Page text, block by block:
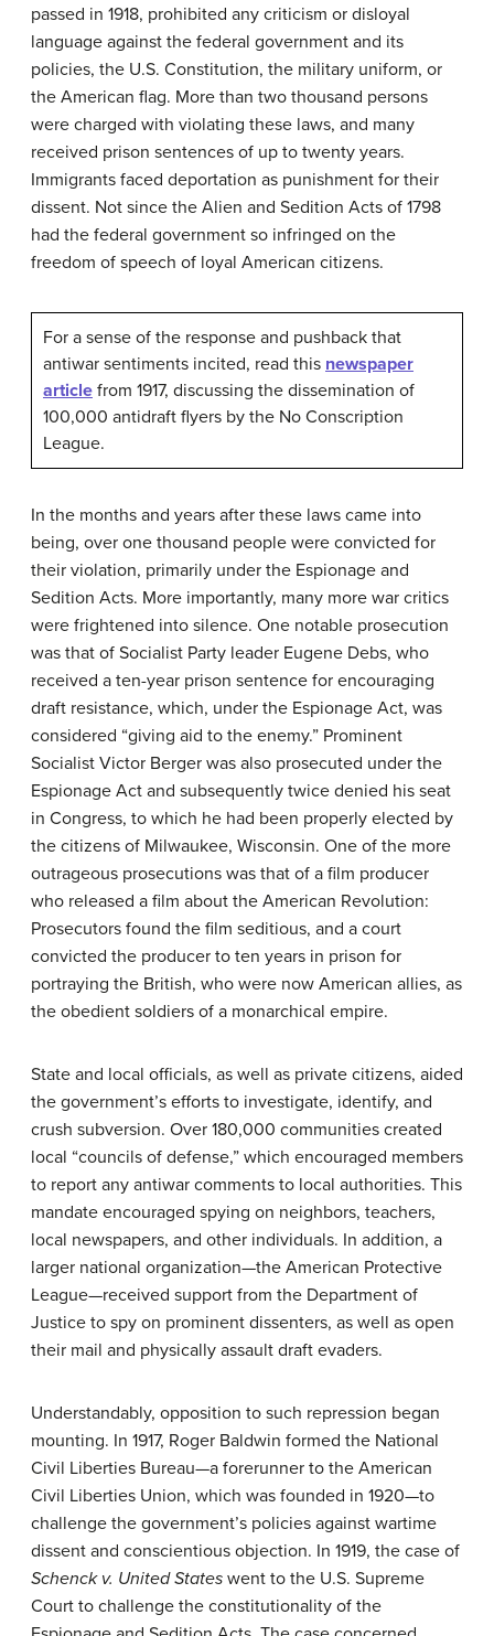
passed in 1918, prohibited any criticism or disloyal
language against the federal government and its
policies, the U.S. Constitution, the military uniform, or
the American flag. More than two thousand persons
were charged with violating these laws, and many
received prison sentences of up to twenty years.
Immigrants faced deportation as punishment for their
dissent. Not since the Alien and Sedition Acts of 1798
had the federal government so infringed on the
freedom of speech of loyal American citizens.
For a sense of the response and pushback that
antiwar sentiments incited, read this newspaper
article from 1917, discussing the dissemination of
100,000 antidraft flyers by the No Conscription
League.
In the months and years after these laws came into
being, over one thousand people were convicted for
their violation, primarily under the Espionage and
Sedition Acts. More importantly, many more war critics
were frightened into silence. One notable prosecution
was that of Socialist Party leader Eugene Debs, who
received a ten-year prison sentence for encouraging
draft resistance, which, under the Espionage Act, was
considered “giving aid to the enemy.” Prominent
Socialist Victor Berger was also prosecuted under the
Espionage Act and subsequently twice denied his seat
in Congress, to which he had been properly elected by
the citizens of Milwaukee, Wisconsin. One of the more
outrageous prosecutions was that of a film producer
who released a film about the American Revolution:
Prosecutors found the film seditious, and a court
convicted the producer to ten years in prison for
portraying the British, who were now American allies, as
the obedient soldiers of a monarchical empire.
State and local officials, as well as private citizens, aided
the government’s efforts to investigate, identify, and
crush subversion. Over 180,000 communities created
local “councils of defense,” which encouraged members
to report any antiwar comments to local authorities. This
mandate encouraged spying on neighbors, teachers,
local newspapers, and other individuals. In addition, a
larger national organization—the American Protective
League—received support from the Department of
Justice to spy on prominent dissenters, as well as open
their mail and physically assault draft evaders.
Understandably, opposition to such repression began
mounting. In 1917, Roger Baldwin formed the National
Civil Liberties Bureau—a forerunner to the American
Civil Liberties Union, which was founded in 1920—to
challenge the government’s policies against wartime
dissent and conscientious objection. In 1919, the case of
Schenck v. United States went to the U.S. Supreme
Court to challenge the constitutionality of the